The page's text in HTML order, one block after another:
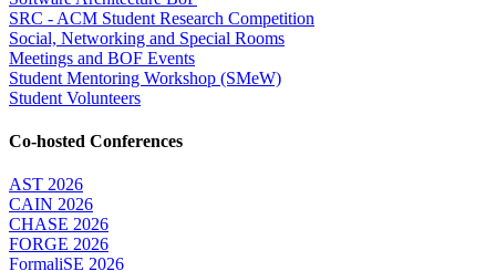
SRC - ACM Student Research Competition
Social, Networking and Special Rooms
Meetings and BOF Events
Student Mentoring Workshop (SMeW)
Student Volunteers
Co-hosted Conferences
AST 2026
CAIN 2026
CHASE 2026
FORGE 2026
FormaliSE 2026